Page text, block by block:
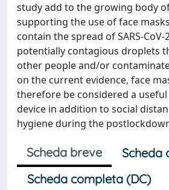
study add to the growing body
supporting the use of face
contain the spread of SARS-
potentially contagious droplets
other people and/or
on the current evidence, face
therefore be considered a
device in addition to social
hygiene during the
Scheda breve
Scheda
Scheda completa (DC)